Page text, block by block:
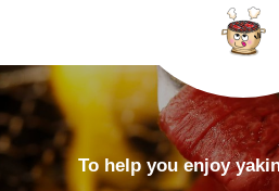
To help you enjoy